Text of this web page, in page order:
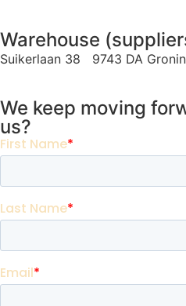
Warehouse
Suikerlaan 38 9743 DA
We keep moving
us?